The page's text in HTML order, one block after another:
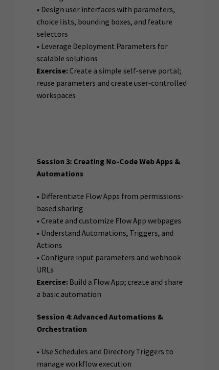
• Design user interfaces with parameters,
choice lists, bounding boxes, and feature
selectors
• Leverage Deployment Parameters for
scalable solutions
Exercise:Create a simple self-serve portal;
reuse parameters and create user-controlled
workspaces
Session 3: Creating No-Code Web Apps &
Automations
• Differentiate Flow Apps from permissions-
based sharing
• Create and customize Flow App webpages
• Understand Automations, Triggers, and
Actions
• Configure input parameters and webhook
URLs
Exercise: Build a Flow App; create and share
a basic automation
Session 4: Advanced Automations &
Orchestration
• Use Schedules and Directory Triggers to
manage workflow execution